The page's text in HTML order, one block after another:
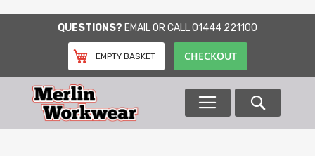
QUESTIONS? EMAILOR CALL01444 221100
EMPTY BASKET CHECKOUT